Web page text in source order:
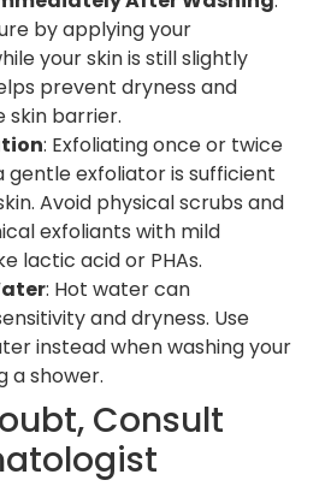
by applying your
your skin is still slightly
prevent dryness and
skin barrier.
: Exfoliating once or twice
gentle exfoliator is sufficient
Avoid physical scrubs and
exfoliants with mild
lactic acid or PHAs.
: Hot water can
and dryness. Use
instead when washing your
a shower.
Consult